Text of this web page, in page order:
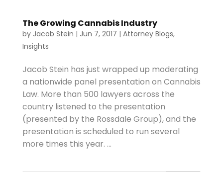
The Growing Cannabis Industry
by Jacob Stein | Jun 7, 2017 | Attorney Blogs,
Insights
Jacob Stein has just wrapped up moderating
a nationwide panel presentation on Cannabis
Law. More than 500 lawyers across the
country listened to the presentation
(presented by the Rossdale Group), and the
presentation is scheduled to run several
more times this year. ...